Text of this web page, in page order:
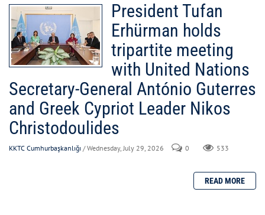
President Tufan
Erhürman holds
tripartite meeting
with United Nations
Secretary-General António Guterres
and Greek Cypriot Leader Nikos
Christodoulides
KKTC Cumhurbaşkanlığı / Wednesday, July 29, 2026 0 533